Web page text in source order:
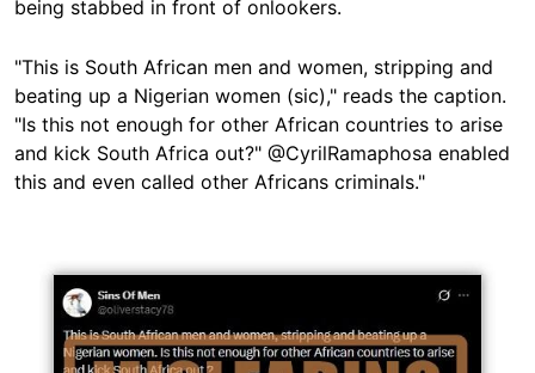
being stabbed in front of onlookers.
"This is South African men and women, stripping and
beating up a Nigerian women (sic)," reads the caption.
"Is this not enough for other African countries to arise
and kick South Africa out?" @CyrilRamaphosa enabled
this and even called other Africans criminals."
Image